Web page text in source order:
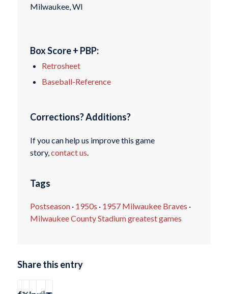
Milwaukee, WI
Box Score + PBP:
Retrosheet
Baseball-Reference
Corrections? Additions?
If you can help us improve this game
story,contact us.
Tags
Postseason· 1950s · 1957 Milwaukee Braves ·
Milwaukee County Stadium greatest games
Share this entry